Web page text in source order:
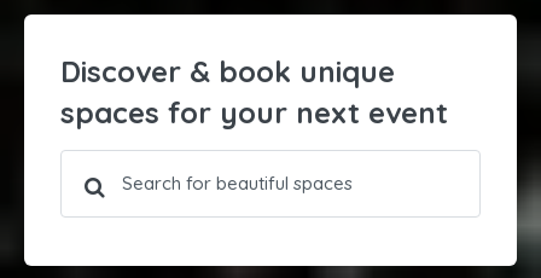
Discover & book unique
spaces for your next event